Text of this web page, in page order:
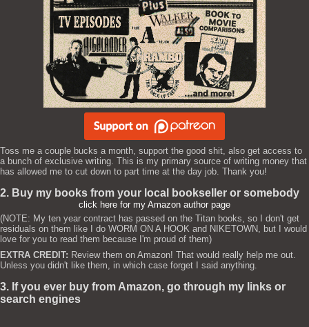
Toss me a couple bucks a month, support the good shit, also get access to
a bunch of exclusive writing. This is my primary source of writing money that
has allowed me to cut down to part time at the day job. Thank you!
2. Buy my books from your local bookseller or somebody
click here for my Amazon author page
(NOTE: My ten year contract has passed on the Titan books, so I don't get
residuals on them like I do WORM ON A HOOK and NIKETOWN, but I would
love for you to read them because I'm proud of them)
EXTRA CREDIT: Review them on Amazon! That would really help me out.
Unless you didn't like them, in which case forget I said anything.
3. If you ever buy from Amazon, go through my links or
search engines